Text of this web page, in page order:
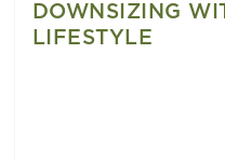
DOWNSIZING
LIFESTYLE